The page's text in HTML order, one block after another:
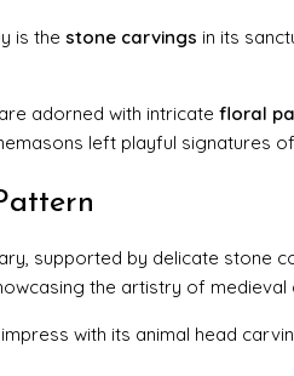
is the stone carvings in its
adorned with intricate floral
left playful signatures
supported by delicate stone
the artistry of medieval
with its animal head